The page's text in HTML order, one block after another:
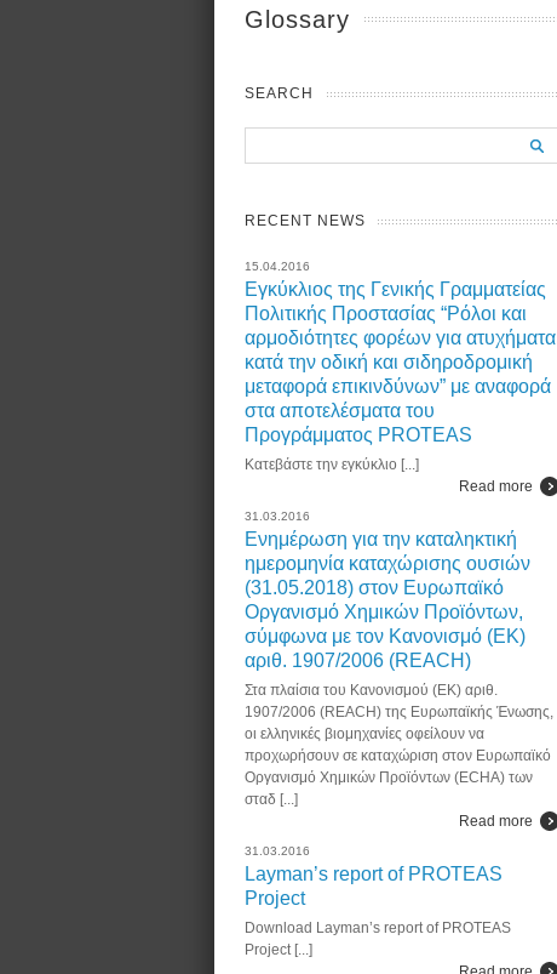
Glossary
SEARCH
RECENT NEWS
15.04.2016
Εγκύκλιος της Γενικής Γραμματείας
Πολιτικής Προστασίας “Ρόλοι και
αρμοδιότητες φορέων για ατυχήματα
κατά την οδική και σιδηροδρομική
μεταφορά επικινδύνων” με αναφορά
στα αποτελέσματα του
Προγράμματος PROTEAS
Κατεβάστε την εγκύκλιο [...]
Read more
31.03.2016
Ενημέρωση για την καταληκτική
ημερομηνία καταχώρισης ουσιών
(31.05.2018) στον Ευρωπαϊκό
Οργανισμό Χημικών Προϊόντων,
σύμφωνα με τον Κανονισμό (ΕΚ)
αριθ. 1907/2006 (REACH)
Στα πλαίσια του Κανονισμού (ΕΚ) αριθ.
1907/2006 (REACH) της Ευρωπαϊκής Ένωσης,
οι ελληνικές βιομηχανίες οφείλουν να
προχωρήσουν σε καταχώριση στον Ευρωπαϊκό
Οργανισμό Χημικών Προϊόντων (ECHA) των
σταδ [...]
Read more
31.03.2016
Layman’s report of PROTEAS
Project
Download Layman’s report of PROTEAS
Project [...]